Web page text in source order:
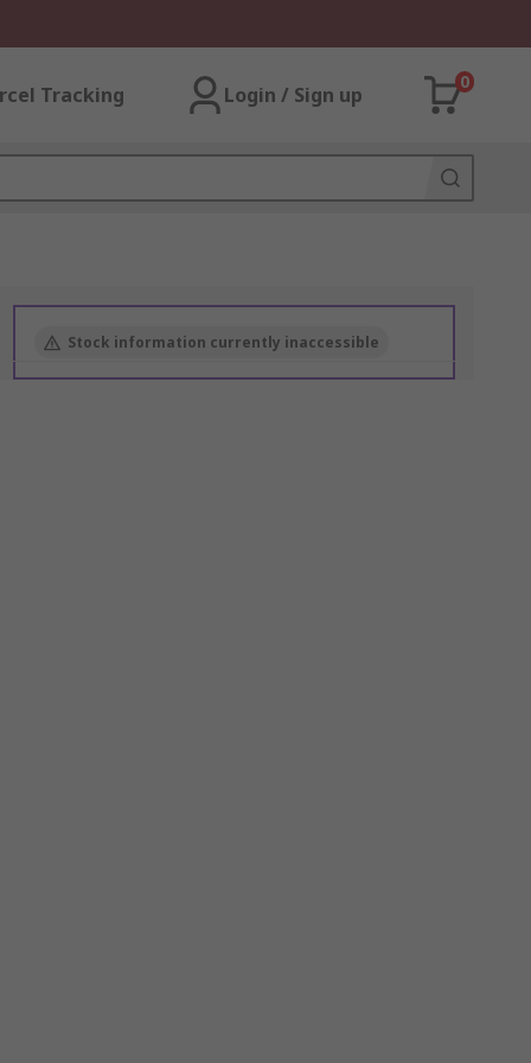
Tracking Login / Sign up
0
Stock information currently inaccessible